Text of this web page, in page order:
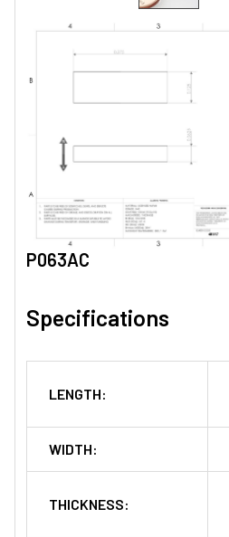
P063AC
Specifications
LENGTH:
WIDTH:
THICKNESS: